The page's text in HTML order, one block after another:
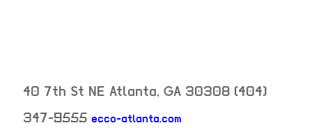
40 7th St NE Atlanta, GA 30308 (404)
347-9555 ecco-atlanta.com